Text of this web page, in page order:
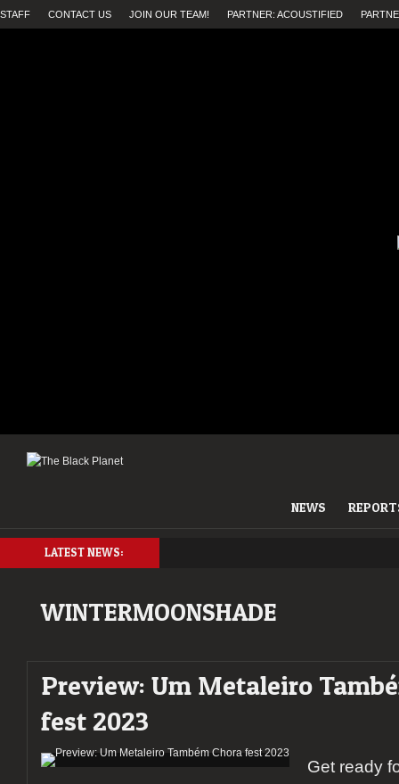
STAFF CONTACT US JOIN OUR TEAM! PARTNER: ACOUSTIFIED
NEWS
LATEST NEWS:
WINTERMOONSHADE
Preview: Um Metaleiro
fest 2023
Get ready